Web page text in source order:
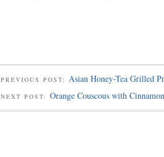
PREVIOUS POST: Asian Honey-Tea Grilled
NEXT POST: Orange Couscous with